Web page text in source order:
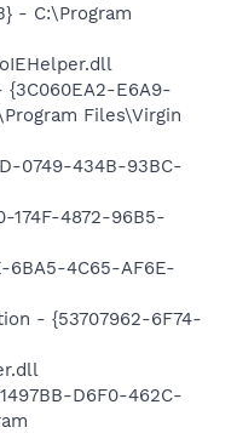
- C:\Program
{3C060EA2-E6A9-
Files\Virgin
0749-434B-93BC-
174F-4872-96B5-
6BA5-4C65-AF6E-
- {53707962-6F74-
D6F0-462C-